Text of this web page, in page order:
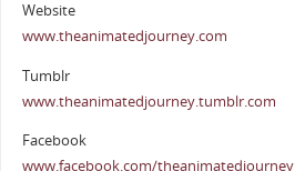
Website
www.theanimatedjourney.com
Tumblr
www.theanimatedjourney.tumblr.com
Facebook
www.facebook.com/theanimatedjourney